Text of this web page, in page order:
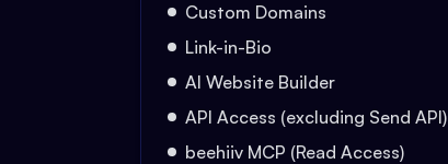
Custom Domains
Link-in-Bio
AI Website Builder
API Access (excluding Send API)
beehiiv MCP (Read Access)